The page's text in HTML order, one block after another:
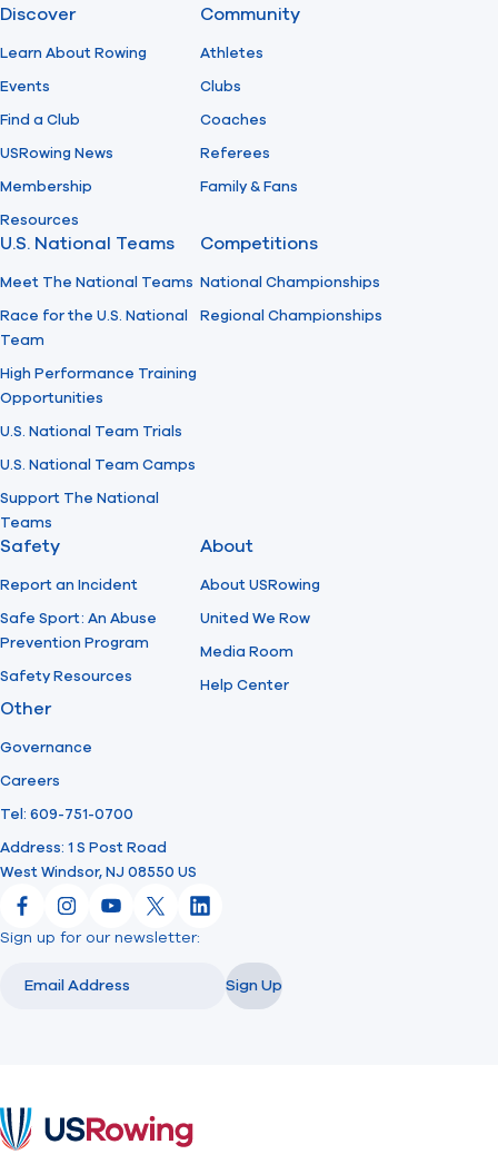
Discover
Learn About Rowing
Events
Find a Club
USRowing News
Membership
Resources
Community
Athletes
Clubs
Coaches
Referees
Family & Fans
U.S. National Teams
Meet The National Teams
Race for the U.S. National
Team
High Performance Training
Opportunities
U.S. National Team Trials
U.S. National Team Camps
Support The National
Teams
Competitions
National Championships
Regional Championships
Safety
Report an Incident
Safe Sport: An Abuse
Prevention Program
Safety Resources
About
About USRowing
United We Row
Media Room
Help Center
Other
Governance
Careers
Tel: 609-751-0700
Address: 1 S Post Road
West Windsor, NJ 08550 US
FacebookInstagram
YouTube
X LinkedIn
Sign up for our newsletter:
Sign Up